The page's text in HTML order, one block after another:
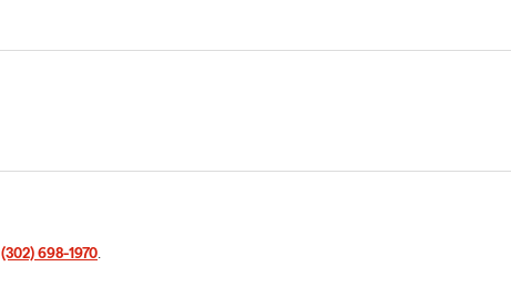
(302) 698-1970.